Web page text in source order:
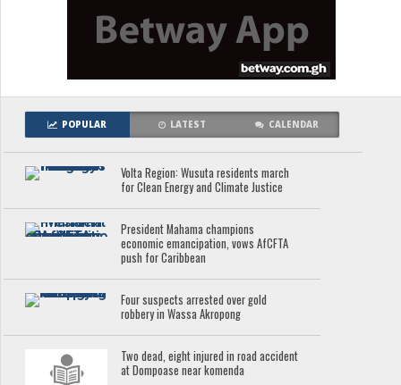
POPULAR LATEST CALENDAR
Volta Region: Wusuta residents march
for Clean Energy and Climate Justice
President Mahama champions
economic emancipation, vows AfCFTA
push for Caribbean
Four suspects arrested over gold
robbery in Wassa Akropong
Two dead, eight injured in road accident
at Dompoase near komenda